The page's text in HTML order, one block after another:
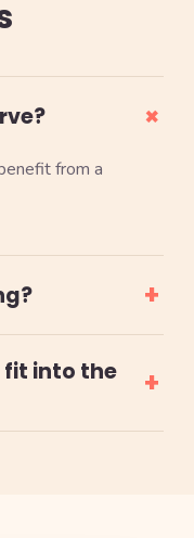
+
from a
+
fit into the +